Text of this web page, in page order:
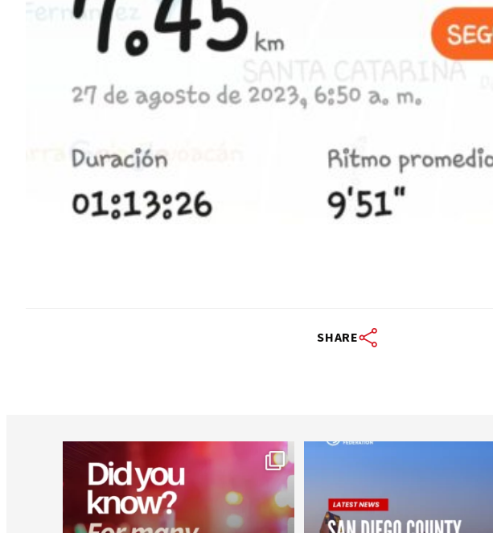
SHARE
Aug 1